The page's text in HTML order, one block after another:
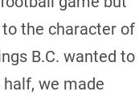
the character of
B.C. wanted to
we made